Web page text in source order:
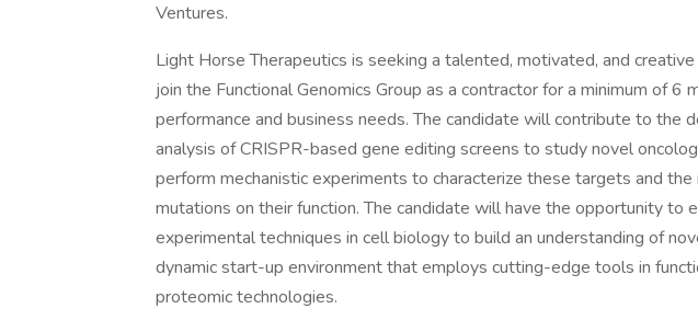
Ventures.
Light Horse Therapeutics is seeking a talented, motivated, and
join the Functional Genomics Group as a contractor for a minimum of 6
performance and business needs. The candidate will contribute to the
analysis of CRISPR-based gene editing screens to study novel
perform mechanistic experiments to characterize these targets and the
mutations on their function. The candidate will have the opportunity to
experimental techniques in cell biology to build an understanding of
dynamic start-up environment that employs cutting-edge tools in
proteomic technologies.